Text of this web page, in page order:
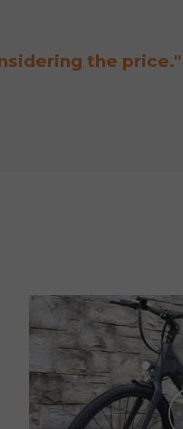
the price."